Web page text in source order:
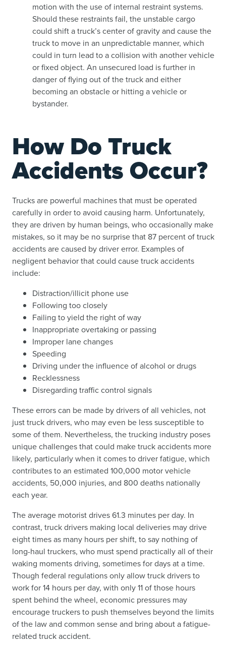
motion with the use of internal restraint systems.
Should these restraints fail, the unstable cargo
could shift a truck’s center of gravity and cause the
truck to move in an unpredictable manner, which
could in turn lead to a collision with another vehicle
or fixed object. An unsecured load is further in
danger of flying out of the truck and either
becoming an obstacle or hitting a vehicle or
bystander.
How Do Truck
Accidents Occur?
Trucks are powerful machines that must be operated
carefully in order to avoid causing harm. Unfortunately,
they are driven by human beings, who occasionally make
mistakes, so it may be no surprise that 87 percent of truck
accidents are caused by driver error. Examples of
negligent behavior that could cause truck accidents
include:
Distraction/illicit phone use
Following too closely
Failing to yield the right of way
Inappropriate overtaking or passing
Improper lane changes
Speeding
Driving under the influence of alcohol or drugs
Recklessness
Disregarding traffic control signals
These errors can be made by drivers of all vehicles, not
just truck drivers, who may even be less susceptible to
some of them. Nevertheless, the trucking industry poses
unique challenges that could make truck accidents more
likely, particularly when it comes to driver fatigue, which
contributes to an estimated 100,000 motor vehicle
accidents, 50,000 injuries, and 800 deaths nationally
each year.
The average motorist drives 61.3 minutes per day. In
contrast, truck drivers making local deliveries may drive
eight times as many hours per shift, to say nothing of
long-haul truckers, who must spend practically all of their
waking moments driving, sometimes for days at a time.
Though federal regulations only allow truck drivers to
work for 14 hours per day, with only 11 of those hours
spent behind the wheel, economic pressures may
encourage truckers to push themselves beyond the limits
of the law and common sense and bring about a fatigue-
related truck accident.